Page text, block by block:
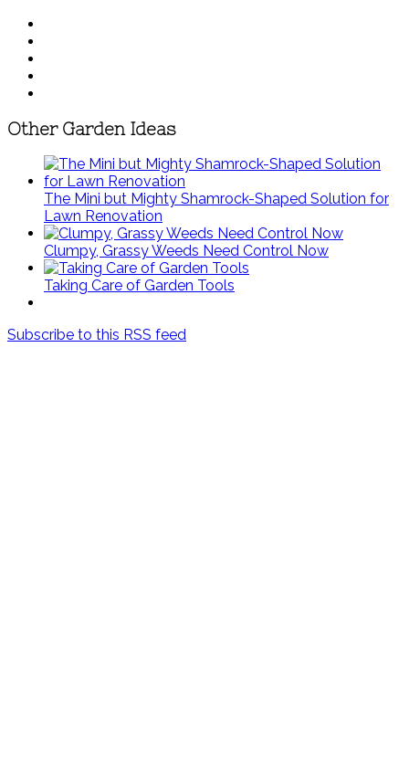
Other Garden Ideas
The Mini but Mighty Shamrock-Shaped Solution for
Lawn Renovation
Clumpy, Grassy Weeds Need Control Now
Taking Care of Garden Tools
Subscribe to this RSS feed